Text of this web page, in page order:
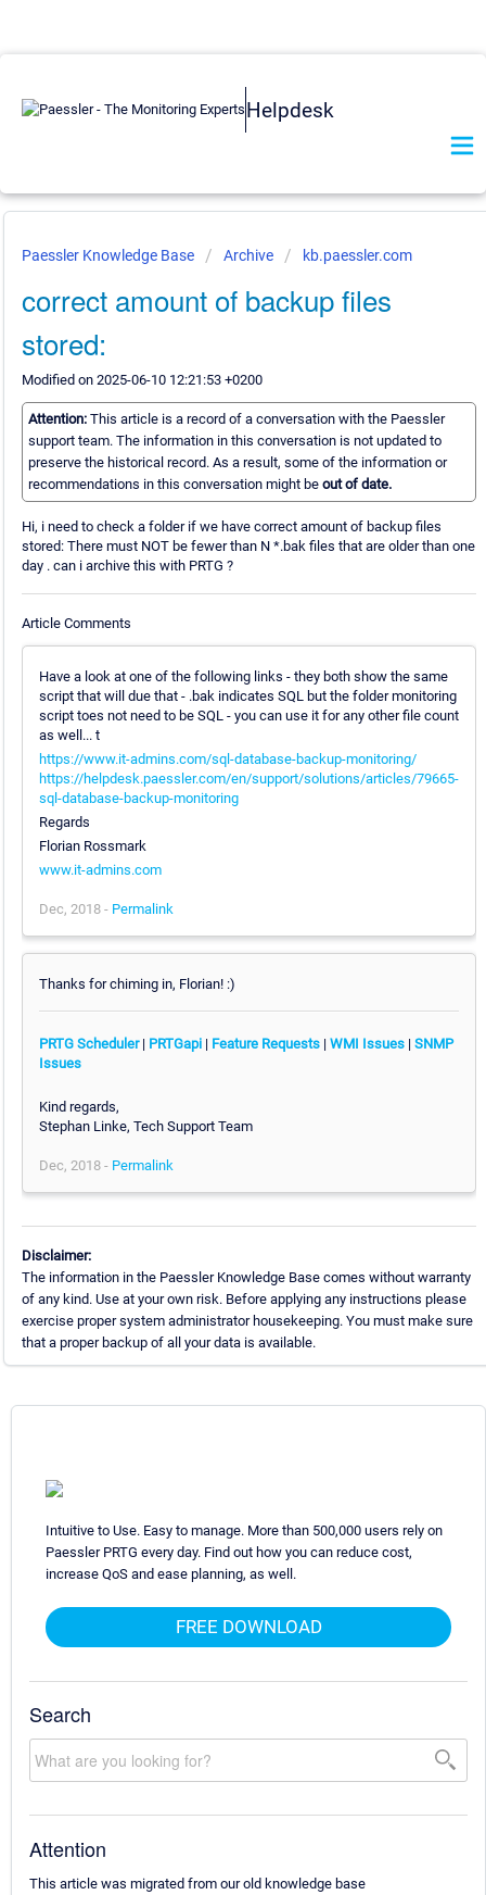
Helpdesk
Paessler Knowledge Base Archive kb.paessler.com
correct amount of backup files
stored:
Modified on 2025-06-10 12:21:53 +0200
Attention: This article is a record of a conversation with the Paessler
support team. The information in this conversation is not updated to
preserve the historical record. As a result, some of the information or
recommendations in this conversation might be out of date.
Hi, i need to check a folder if we have correct amount of backup files
stored: There must NOT be fewer than N *.bak files that are older than one
day . can i archive this with PRTG ?
Article Comments
Have a look at one of the following links - they both show the same
script that will due that - .bak indicates SQL but the folder monitoring
script toes not need to be SQL - you can use it for any other file count
as well... t
https://www.it-admins.com/sql-database-backup-monitoring/
https://helpdesk.paessler.com/en/support/solutions/articles/79665-
sql-database-backup-monitoring
Regards
Florian Rossmark
www.it-admins.com
Dec, 2018 - Permalink
Thanks for chiming in, Florian! :)
PRTG Scheduler| PRTGapi| Feature Requests| WMI Issues| SNMP
Issues
Kind regards,
Stephan Linke, Tech Support Team
Dec, 2018 - Permalink
Disclaimer:
The information in the Paessler Knowledge Base comes without warranty
of any kind. Use at your own risk. Before applying any instructions please
exercise proper system administrator housekeeping. You must make sure
that a proper backup of all your data is available.
Intuitive to Use. Easy to manage. More than 500,000 users rely on
Paessler PRTG every day. Find out how you can reduce cost,
increase QoS and ease planning, as well.
FREE DOWNLOAD
Search
Attention
This article was migrated from our old knowledge base